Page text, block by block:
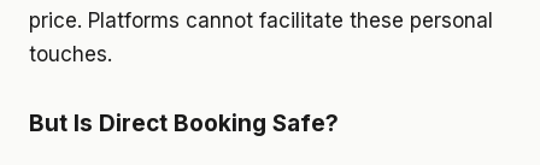
price. Platforms cannot facilitate these personal
touches.
But Is Direct Booking Safe?